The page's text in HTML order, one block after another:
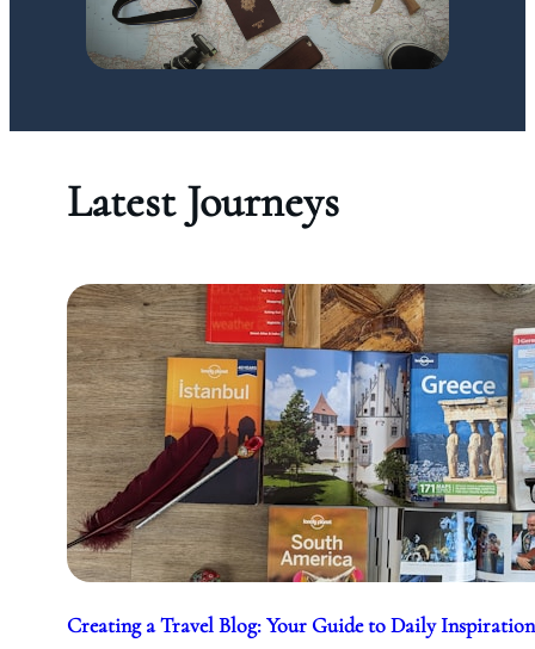
Latest Journeys
Creating a Travel Blog: Your Guide to Daily Inspiration